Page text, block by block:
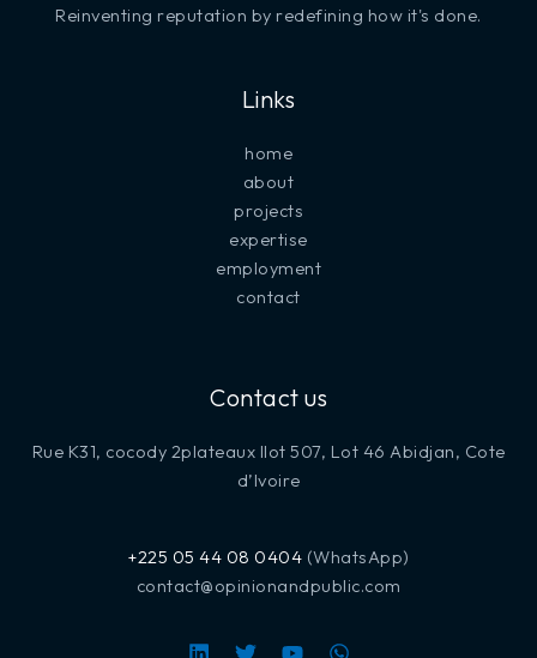
Reinventing reputation by redefining how it's done.
Links
home
about
projects
expertise
employment
contact
Contact us
Rue K31, cocody 2plateaux Ilot 507, Lot 46 Abidjan, Cote
d’Ivoire
+225 05 44 08 0404 (WhatsApp)
contact@opinionandpublic.com